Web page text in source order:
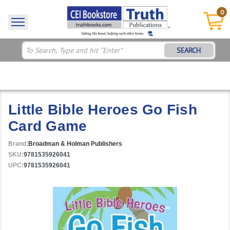
0
SEARCH
Little Bible Heroes Go Fish
Card Game
Brand: Broadman & Holman Publishers
SKU:9781535926041
UPC:9781535926041